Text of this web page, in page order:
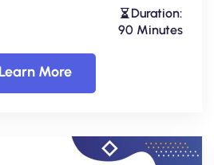
Duration:
90 Minutes
Learn More